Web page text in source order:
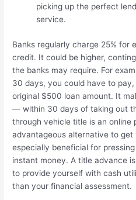
picking up the perfect
service.
Banks regularly charge 25% for
credit. It could be higher,
the banks may require. For
30 days, you could have to
original $500 loan amount. It
— within 30 days of taking out
through vehicle title is an online
advantageous alternative to get
especially beneficial for
instant money. A title advance
to provide yourself with cash
than your financial assessment.